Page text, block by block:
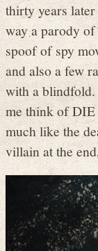
thirty years
way a parody of
spoof of spy
and also a few
with a
me think of
much like the
villain at the